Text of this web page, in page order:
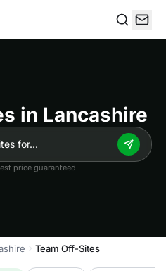
in Lancashire
price guaranteed
Team Off-Sites